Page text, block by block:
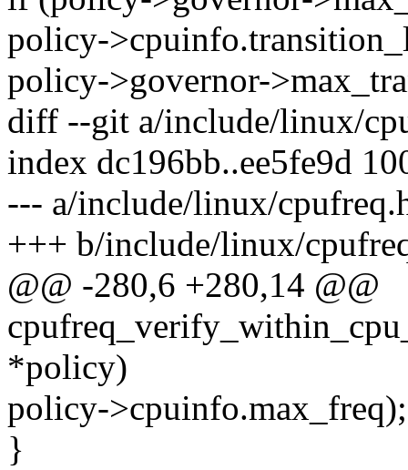
policy-
policy->governor-
diff --git a/include/linux/
index dc196bb..ee5fe9d
--- a/include/linux/
+++ b/include/linux/
@@ -280,6 +280,14 @@
*policy)
policy->cpuinfo.max_freq);
}